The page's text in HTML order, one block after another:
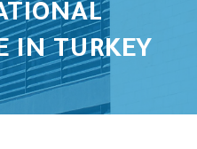
IN TURKEY